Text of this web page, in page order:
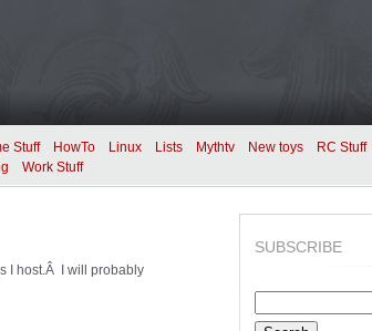
Stuff HowTo Linux Lists Mythtv New toys
RC Stuff
Work Stuff
I host.Â I will probably
SUBSCRIBE
for: